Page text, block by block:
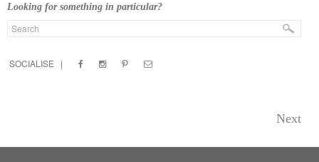
Looking for something in particular?
SOCIALISE |
Next